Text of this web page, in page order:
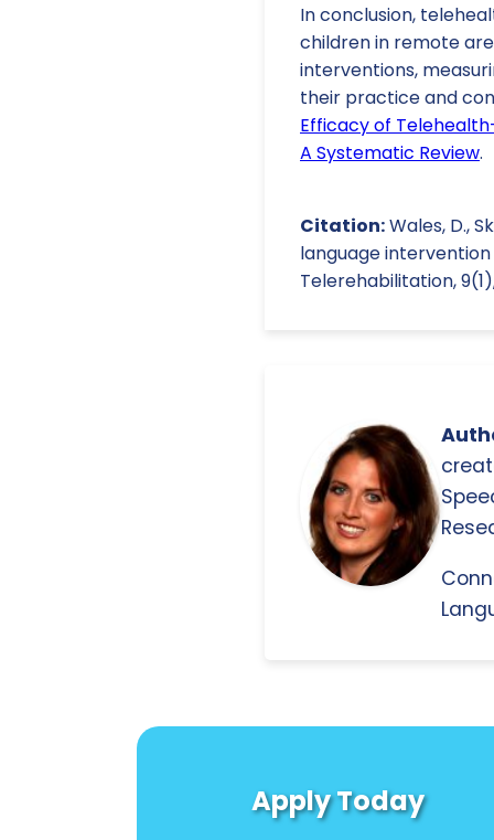
In conclusion,
children in remote
interventions,
their practice and
Efficacy of
A Systematic Review.
Citation:Wales, D.,
language
Telerehabilitation,
Apply Today